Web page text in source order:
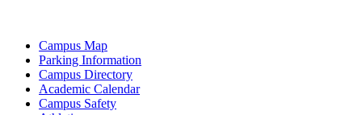
Campus Map
Parking Information
Campus Directory
Academic Calendar
Campus Safety